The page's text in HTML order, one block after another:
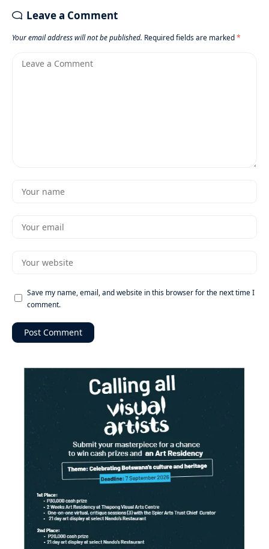
Leave a Comment
Your email address will not be published. Required fields are marked*
Save my name, email, and website in this browser for the next time I
comment.